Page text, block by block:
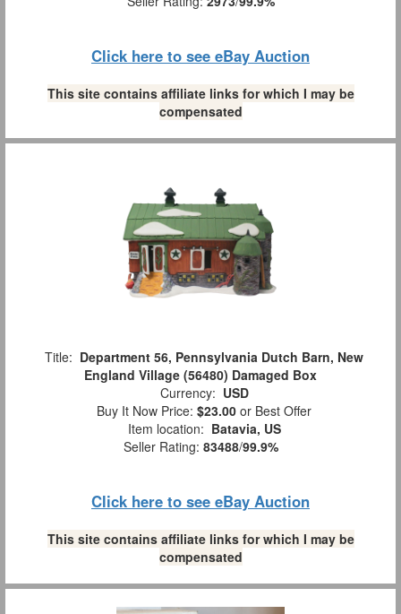
Click here to see eBay Auction
This site contains affiliate links for which I may be
compensated
Title: Department 56, Pennsylvania Dutch Barn, New
England Village (56480) Damaged Box
Currency: USD
Buy It Now Price: $23.00 or Best Offer
Item location: Batavia, US
Seller Rating: 83488/99.9%
Click here to see eBay Auction
This site contains affiliate links for which I may be
compensated